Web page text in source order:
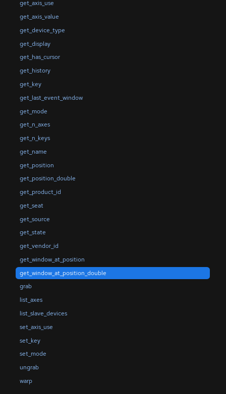
get_axis_use
get_axis_value
get_device_type
get_display
get_has_cursor
get_history
get_key
get_last_event_window
get_mode
get_n_axes
get_n_keys
get_name
get_position
get_position_double
get_product_id
get_seat
get_source
get_state
get_vendor_id
get_window_at_position
get_window_at_position_double
grab
list_axes
list_slave_devices
set_axis_use
set_key
set_mode
ungrab
warp